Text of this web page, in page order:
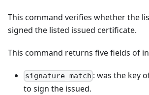
This command verifies whether the
signed the listed issued certificate.
This command returns five fields of
signature_match : was the key
to sign the issued.